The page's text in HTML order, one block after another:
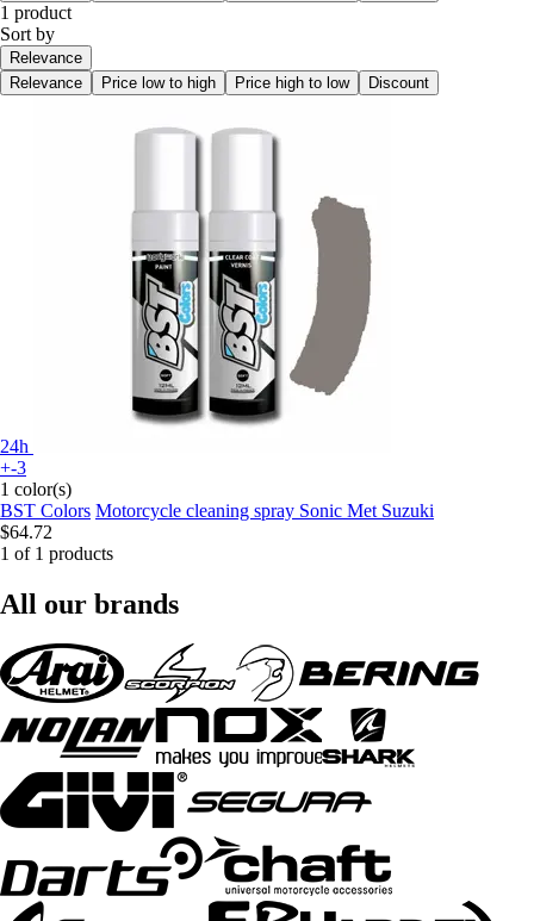
1 product
Sort by
Relevance
Relevance
Price low to high Price high to low Discount
24h
+-3
1 color(s)
BST Colors Motorcycle cleaning spray Sonic Met Suzuki
$64.72
1 of 1 products
All our brands